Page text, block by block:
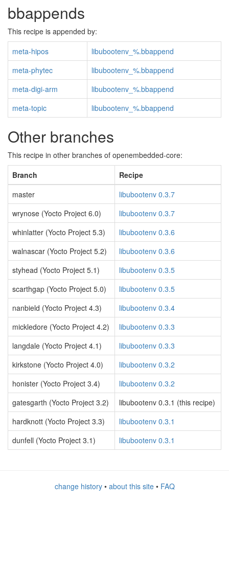
bbappends
This recipe is appended by:
meta-hipos
libubootenv_%.bbappend
meta-phytec
libubootenv_%.bbappend
meta-digi-arm
libubootenv_%.bbappend
meta-topic
libubootenv_%.bbappend
Other branches
This recipe in other branches of openembedded-core:
Branch
Recipe
master
libubootenv 0.3.7
wrynose (Yocto Project 6.0)
libubootenv 0.3.7
whinlatter (Yocto Project 5.3)
libubootenv 0.3.6
walnascar (Yocto Project 5.2)
libubootenv 0.3.6
styhead (Yocto Project 5.1)
libubootenv 0.3.5
scarthgap (Yocto Project 5.0)
libubootenv 0.3.5
nanbield (Yocto Project 4.3)
libubootenv 0.3.4
mickledore (Yocto Project 4.2)
libubootenv 0.3.3
langdale (Yocto Project 4.1)
libubootenv 0.3.3
kirkstone (Yocto Project 4.0)
libubootenv 0.3.2
honister (Yocto Project 3.4)
libubootenv 0.3.2
gatesgarth (Yocto Project 3.2)
libubootenv 0.3.1 (this recipe)
hardknott (Yocto Project 3.3)
libubootenv 0.3.1
dunfell (Yocto Project 3.1)
libubootenv 0.3.1
change history• about this site• FAQ